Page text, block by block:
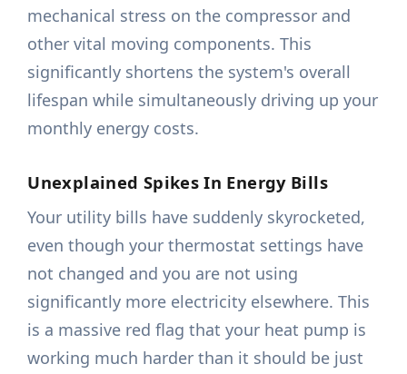
mechanical stress on the compressor and
other vital moving components. This
significantly shortens the system's overall
lifespan while simultaneously driving up your
monthly energy costs.
Unexplained Spikes In Energy Bills
Your utility bills have suddenly skyrocketed,
even though your thermostat settings have
not changed and you are not using
significantly more electricity elsewhere. This
is a massive red flag that your heat pump is
working much harder than it should be just